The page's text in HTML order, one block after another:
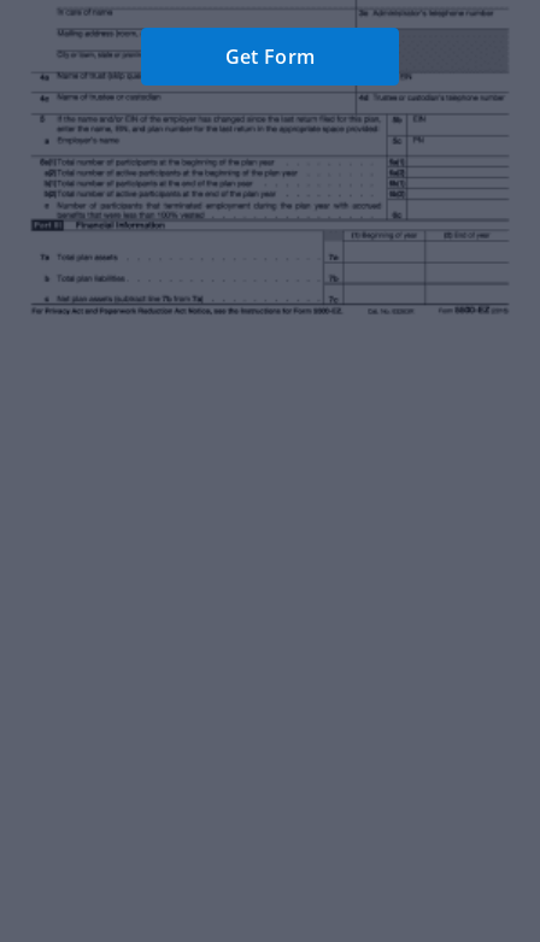
Get Form